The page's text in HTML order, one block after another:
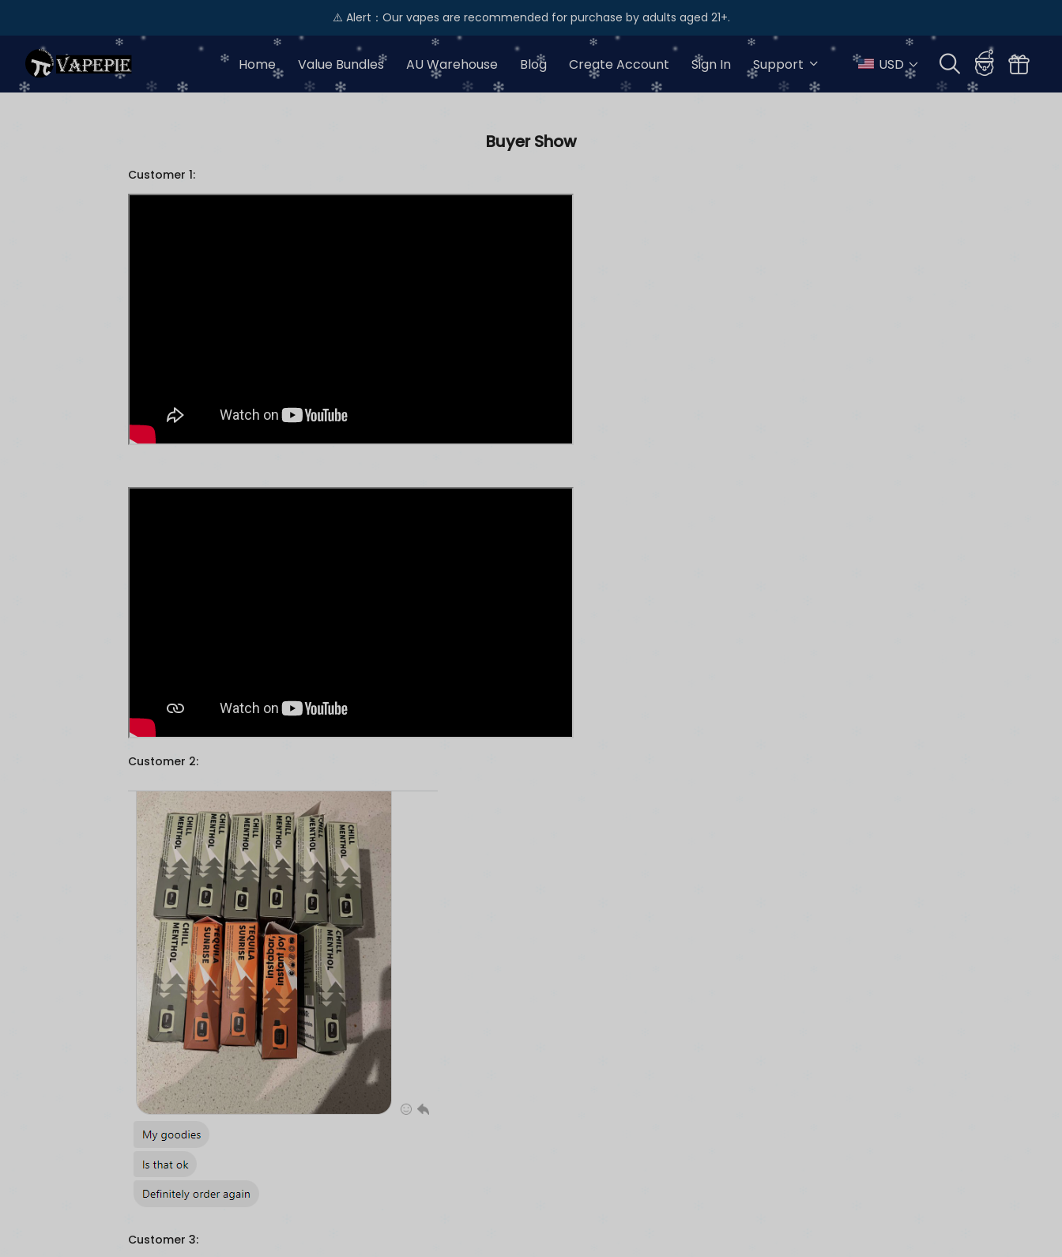
⚠️ Alert：Our vapes are recommended for purchase by adults aged 21+.
Home Value Bundles AU Warehouse Blog Create Account Sign In Support USD
Buyer Show
Customer 1:
Customer 2:
Customer 3: